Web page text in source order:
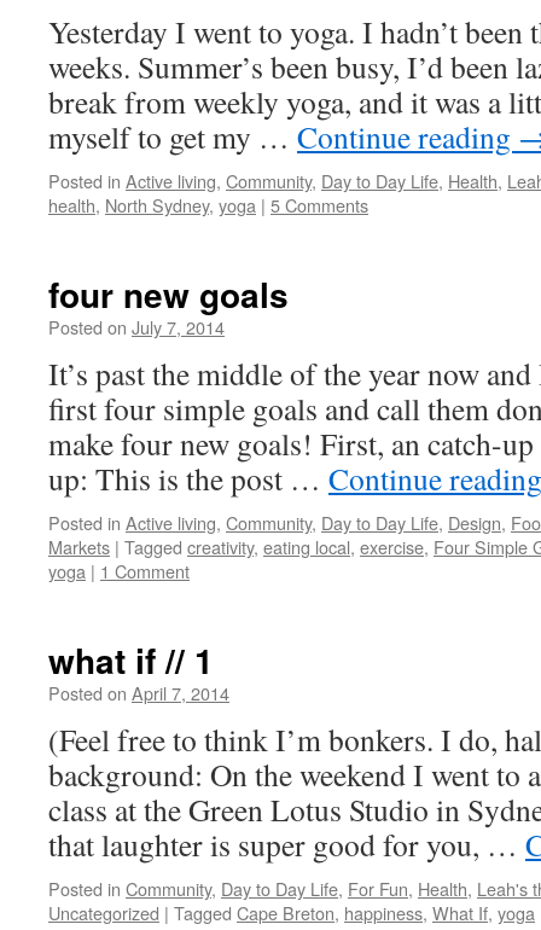
Yesterday I went to yoga. I hadn’t
weeks. Summer’s been busy, I’d been
break from weekly yoga, and it was a
myself to get my … Continue reading
Posted in Active living, Community, Day to Day Life, Health,
health, North Sydney, yoga | 5 Comments
four new goals
Posted on July 7, 2014
It’s past the middle of the year now
first four simple goals and call them
make four new goals! First, an catch-
up: This is the post … Continue
Posted in Active living, Community, Day to Day Life, Design,
Markets | Tagged creativity, eating local, exercise, Four Simple
yoga | 1 Comment
what if // 1
Posted on April 7, 2014
(Feel free to think I’m bonkers. I do,
background: On the weekend I went to
class at the Green Lotus Studio in
that laughter is super good for you, …
Posted in Community, Day to Day Life, For Fun, Health, Leah's
Uncategorized | Tagged Cape Breton, happiness, What If, yoga